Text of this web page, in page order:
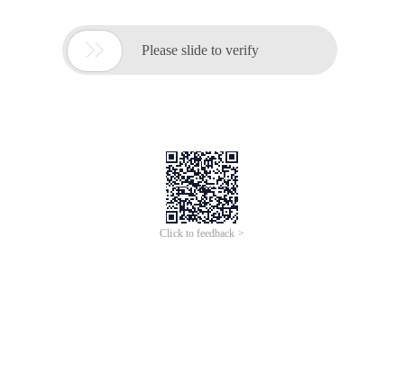
 Please slide to verify
Click to feedback >